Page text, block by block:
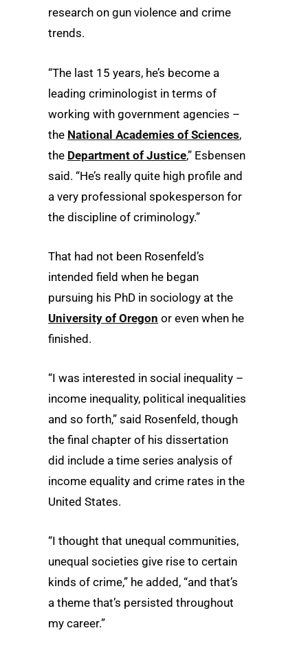
research on gun violence and crime
trends.
“The last 15 years, he’s become a
leading criminologist in terms of
working with government agencies –
the National Academies of Sciences,
the Department of Justice,” Esbensen
said. “He’s really quite high profile and
a very professional spokesperson for
the discipline of criminology.”
That had not been Rosenfeld’s
intended field when he began
pursuing his PhD in sociology at the
University of Oregon or even when he
finished.
“I was interested in social inequality –
income inequality, political inequalities
and so forth,” said Rosenfeld, though
the final chapter of his dissertation
did include a time series analysis of
income equality and crime rates in the
United States.
“I thought that unequal communities,
unequal societies give rise to certain
kinds of crime,” he added, “and that’s
a theme that’s persisted throughout
my career.”